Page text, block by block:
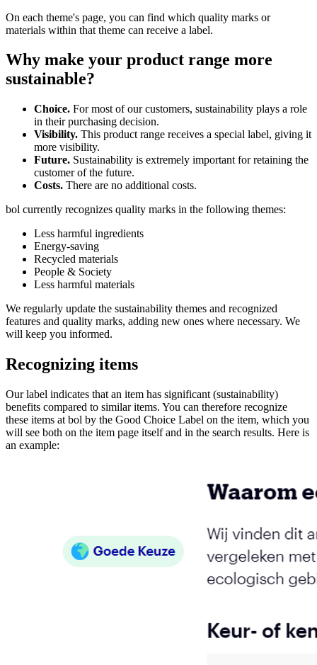
On each theme's page, you can find which quality marks or
materials within that theme can receive a label.
Why make your product range more
sustainable?
Choice. For most of our customers, sustainability plays a role
in their purchasing decision.
Visibility. This product range receives a special label, giving it
more visibility.
Future. Sustainability is extremely important for retaining the
customer of the future.
Costs. There are no additional costs.
bol currently recognizes quality marks in the following themes:
Less harmful ingredients
Energy-saving
Recycled materials
People & Society
Less harmful materials
We regularly update the sustainability themes and recognized
features and quality marks, adding new ones where necessary. We
will keep you informed.
Recognizing items
Our label indicates that an item has significant (sustainability)
benefits compared to similar items. You can therefore recognize
these items at bol by the Good Choice Label on the item, which you
will see both on the item page itself and in the search results. Here is
an example: